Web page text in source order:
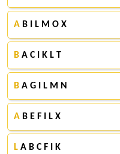
A B I L M O X
B A C I K L T
B A G I L M N
A B E F I L X
L A B C F I K